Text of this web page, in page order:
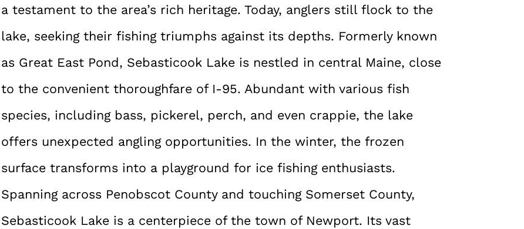
a testament to the area’s rich heritage. Today, anglers still flock to the
lake, seeking their fishing triumphs against its depths. Formerly known
as Great East Pond, Sebasticook Lake is nestled in central Maine, close
to the convenient thoroughfare of I-95. Abundant with various fish
species, including bass, pickerel, perch, and even crappie, the lake
offers unexpected angling opportunities. In the winter, the frozen
surface transforms into a playground for ice fishing enthusiasts.
Spanning across Penobscot County and touching Somerset County,
Sebasticook Lake is a centerpiece of the town of Newport. Its vast